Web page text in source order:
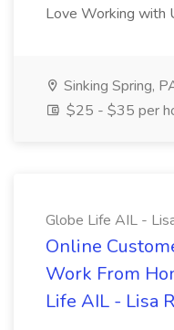
Love Working with
Sinking Spring,
$25 - $35 per
Globe Life AIL -
Online
Work From
Life AIL - Lisa